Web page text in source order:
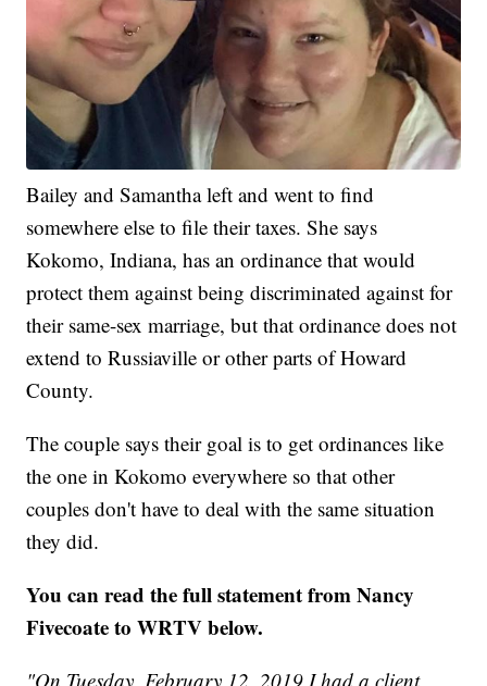
Bailey and Samantha left and went to find
somewhere else to file their taxes. She says
Kokomo, Indiana, has an ordinance that would
protect them against being discriminated against for
their same-sex marriage, but that ordinance does not
extend to Russiaville or other parts of Howard
County.
The couple says their goal is to get ordinances like
the one in Kokomo everywhere so that other
couples don't have to deal with the same situation
they did.
You can read the full statement from Nancy
Fivecoate to WRTV below.
"On Tuesday, February 12, 2019 I had a client